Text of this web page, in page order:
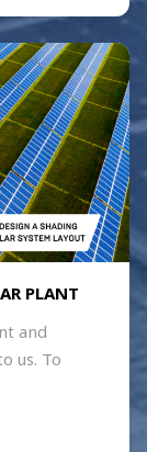
PLANT
and
us. To